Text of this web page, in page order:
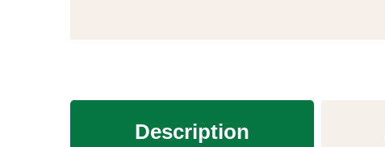
Description